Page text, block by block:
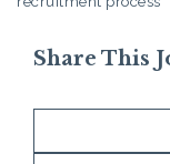
Share This